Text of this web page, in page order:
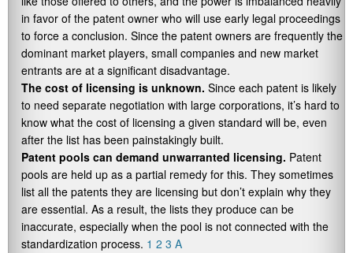
in favor of the patent owner who will use early legal proceedings
to force a conclusion. Since the patent owners are frequently the
dominant market players, small companies and new market
entrants are at a significant disadvantage.
The cost of licensing is unknown. Since each patent is likely
to need separate negotiation with large corporations, it’s hard to
know what the cost of licensing a given standard will be, even
after the list has been painstakingly built.
Patent pools can demand unwarranted licensing. Patent
pools are held up as a partial remedy for this. They sometimes
list all the patents they are licensing but don’t explain why they
are essential. As a result, the lists they produce can be
inaccurate, especially when the pool is not connected with the
standardization process. 1 2 3 A